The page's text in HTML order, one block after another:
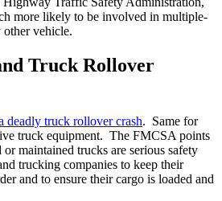
more likely to be involved in multiple-
other vehicle.
Truck Rollover
deadly truck rollover crash. Same for
truck equipment. The FMCSA points
maintained trucks are serious safety
trucking companies to keep their
and to ensure their cargo is loaded and